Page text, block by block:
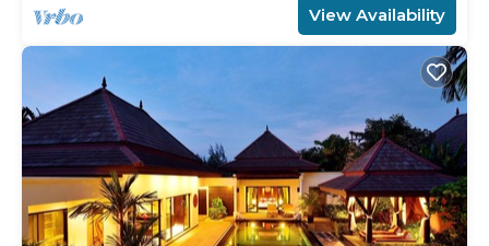
View Availability